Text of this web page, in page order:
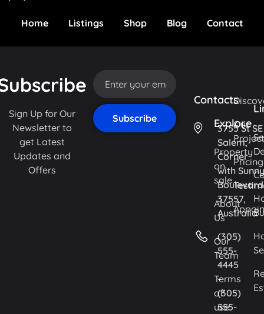
Home Listings Shop Blog Contact
Sign Up for Our
Newsletter to
get Latest
Updates and
Offers
Contacts
3755 St SE
Salem,
Corner
with
37557,
Australia
(305)
555-
4445
-
(305)
555-
Explore
Property
on
sale
About
Us
Our
Team
Terms
of
use
Our
Pricing